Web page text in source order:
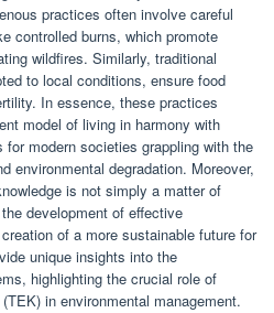
practices often involve careful
controlled burns, which promote
wildfires. Similarly, traditional
to local conditions, ensure food
In essence, these practices
model of living in harmony with
for modern societies grappling with the
environmental degradation. Moreover,
is not simply a matter of
development of effective
of a more sustainable future for
unique insights into the
highlighting the crucial role of
in environmental management.